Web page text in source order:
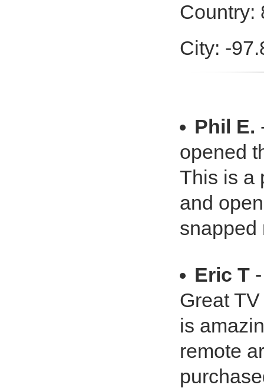
Country:
City: -
Phil E.
opened
This is a
and
snapped
Eric T
Great
is
remote